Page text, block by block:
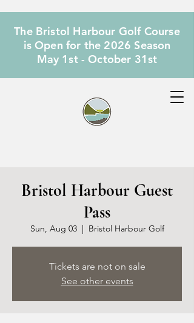
The Bristol Harbour Golf Course
is Open for the 2026 Season
May 1st - October 31st
Bristol Harbour Guest
Pass
Sun, Aug 03
  |
Bristol Harbour Golf
Tickets are not on sale
See other events